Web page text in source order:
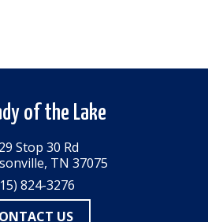
of the Lake
Stop 30 Rd
TN 37075
824-3276
US